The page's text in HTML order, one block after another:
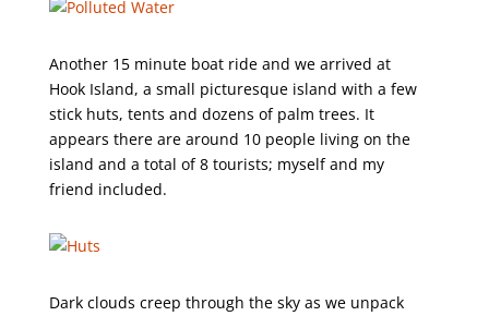
Another 15 minute boat ride and we arrived at
Hook Island, a small picturesque island with a few
stick huts, tents and dozens of palm trees. It
appears there are around 10 people living on the
island and a total of 8 tourists; myself and my
friend included.
Dark clouds creep through the sky as we unpack